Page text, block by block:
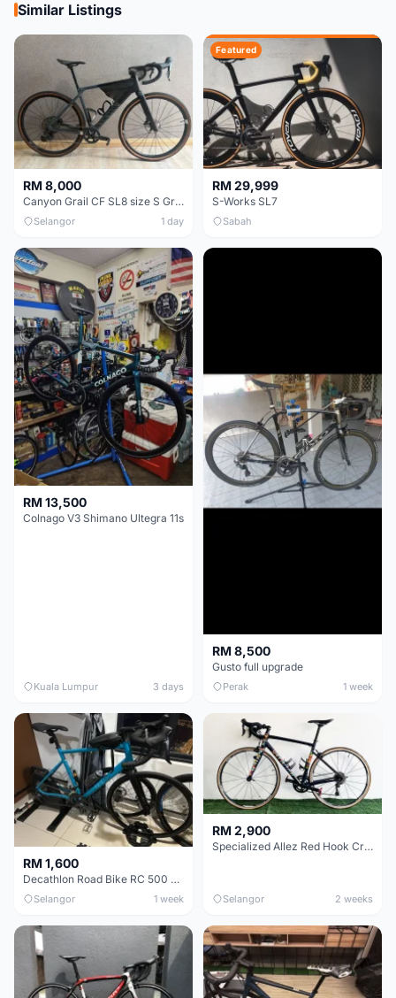
Similar Listings
RM 8,000
Canyon Grail CF SL8 size S Gravel bike
Selangor 1 day
Featured
RM 29,999
S-Works SL7
Sabah
RM 13,500
Colnago V3 Shimano Ultegra 11s
Kuala Lumpur 3 days
RM 8,500
Gusto full upgrade
Perak 1 week
RM 1,600
Decathlon Road Bike RC 500 Sora
Selangor 1 week
RM 2,900
Specialized Allez Red Hook Crit (RHC) Size 54 | Shimano 105 | GP5000
Selangor 2 weeks